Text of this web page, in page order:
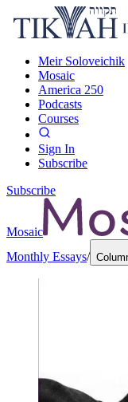
Meir Soloveichik
Mosaic
America 250
Podcasts
Courses
Sign In
Subscribe
Subscribe
Mosaic
Monthly Essays/